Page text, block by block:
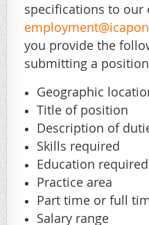
specifications to our
you provide the
submitting a
Geographic
Title of position
Description of
Skills required
Education required
Practice area
Part time or full
Salary range